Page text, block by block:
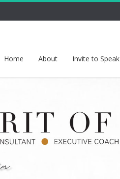
Home About Invite to Speak